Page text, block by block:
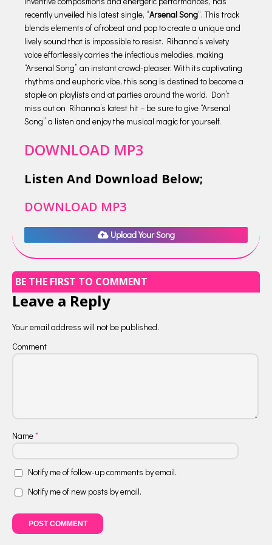
recently unveiled his latest single, “Arsenal Song“. This track
blends elements of afrobeat and pop to create a unique and
lively sound that is impossible to resist. Rihanna’s velvety
voice effortlessly carries the infectious melodies, making
“Arsenal Song” an instant crowd-pleaser. With its captivating
rhythms and euphoric vibe, this song is destined to become a
staple on playlists and at parties around the world. Don’t
miss out on Rihanna’s latest hit – be sure to give “Arsenal
Song” a listen and enjoy the musical magic for yourself.
DOWNLOAD MP3
Listen And Download Below;
DOWNLOAD MP3
Upload Your Song
BE THE FIRST TO COMMENT
Leave a Reply
Your email address will not be published.
Comment
Name*
Notify me of follow-up comments by email.
Notify me of new posts by email.